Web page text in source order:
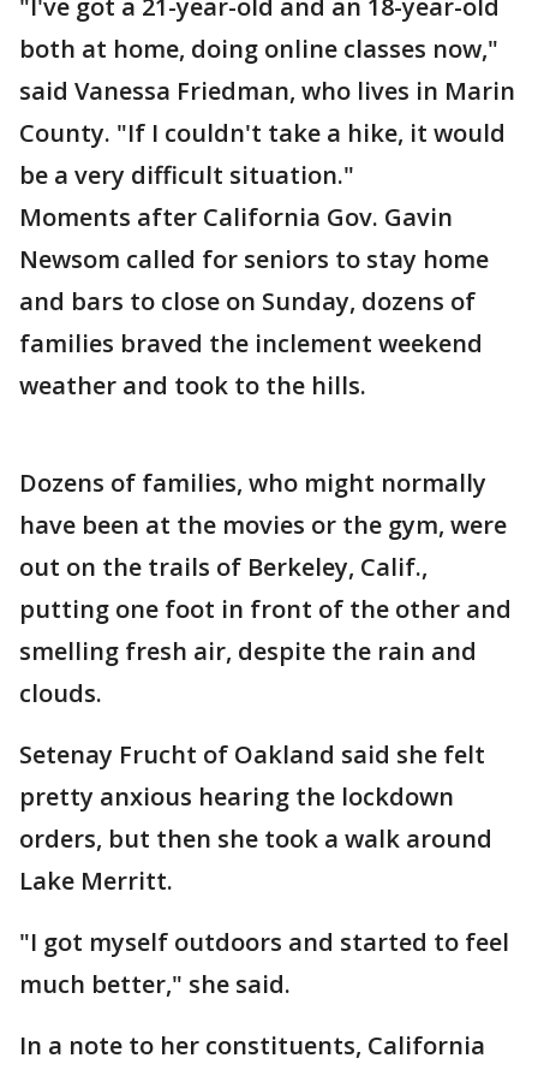
"I've got a 21-year-old and an 18-year-old
both at home, doing online classes now,"
said Vanessa Friedman, who lives in Marin
County. "If I couldn't take a hike, it would
be a very difficult situation."
Moments after California Gov. Gavin
Newsom called for seniors to stay home
and bars to close on Sunday, dozens of
families braved the inclement weekend
weather and took to the hills.
Dozens of families, who might normally
have been at the movies or the gym, were
out on the trails of Berkeley, Calif.,
putting one foot in front of the other and
smelling fresh air, despite the rain and
clouds.
Setenay Frucht of Oakland said she felt
pretty anxious hearing the lockdown
orders, but then she took a walk around
Lake Merritt.
"I got myself outdoors and started to feel
much better," she said.
In a note to her constituents, California